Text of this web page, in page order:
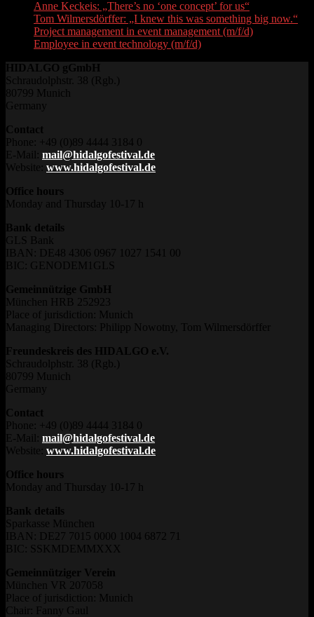
Anne Keckeis: „There’s no ‘one concept’ for us“
Tom Wilmersdörffer: „I knew this was something big now.“
Project management in event management (m/f/d)
Employee in event technology (m/f/d)
HIDALGO gGmbH
Schraudolphstr. 38 (Rgb.)
80799 Munich
Germany
Contact
Phone: +49 (0)89 4444 3184 0
E-Mail: mail@hidalgofestival.de
Website: www.hidalgofestival.de
Office hours
Monday and Thursday 10-17 h
Bank details
GLS Bank
IBAN: DE48 4306 0967 1027 1541 00
BIC: GENODEM1GLS
Gemeinnützige GmbH
München HRB 252923
Place of jurisdiction: Munich
Managing Directors: Philipp Nowotny, Tom Wilmersdörffer
Freundeskreis des HIDALGO e.V.
Schraudolphstr. 38 (Rgb.)
80799 Munich
Germany
Contact
Phone: +49 (0)89 4444 3184 0
E-Mail: mail@hidalgofestival.de
Website: www.hidalgofestival.de
Office hours
Monday and Thursday 10-17 h
Bank details
Sparkasse München
IBAN: DE27 7015 0000 1004 6872 71
BIC: SSKMDEMMXXX
Gemeinnütziger Verein
München VR 207058
Place of jurisdiction: Munich
Chair: Fanny Gaul